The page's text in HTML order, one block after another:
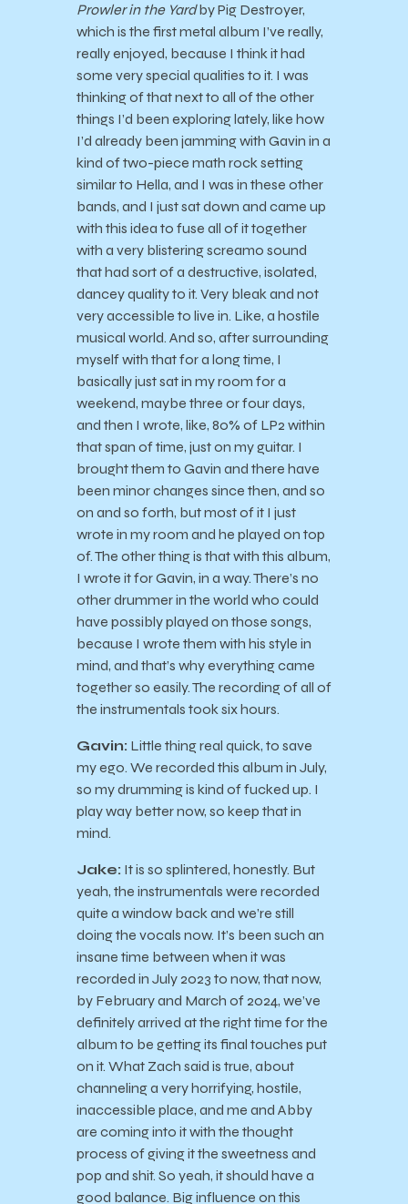
Prowler in the Yardby Pig Destroyer,
which is the first metal album I’ve really,
really enjoyed, because I think it had
some very special qualities to it. I was
thinking of that next to all of the other
things I’d been exploring lately, like how
I’d already been jamming with Gavin in a
kind of two-piece math rock setting
similar to Hella, and I was in these other
bands, and I just sat down and came up
with this idea to fuse all of it together
with a very blistering screamo sound
that had sort of a destructive, isolated,
dancey quality to it. Very bleak and not
very accessible to live in. Like, a hostile
musical world. And so, after surrounding
myself with that for a long time, I
basically just sat in my room for a
weekend, maybe three or four days,
and then I wrote, like, 80% of LP2 within
that span of time, just on my guitar. I
brought them to Gavin and there have
been minor changes since then, and so
on and so forth, but most of it I just
wrote in my room and he played on top
of. The other thing is that with this album,
I wrote it for Gavin, in a way. There’s no
other drummer in the world who could
have possibly played on those songs,
because I wrote them with his style in
mind, and that’s why everything came
together so easily. The recording of all of
the instrumentals took six hours.
Gavin: Little thing real quick, to save
my ego. We recorded this album in July,
so my drumming is kind of fucked up. I
play way better now, so keep that in
mind.
Jake: It is so splintered, honestly. But
yeah, the instrumentals were recorded
quite a window back and we’re still
doing the vocals now. It’s been such an
insane time between when it was
recorded in July 2023 to now, that now,
by February and March of 2024, we’ve
definitely arrived at the right time for the
album to be getting its final touches put
on it. What Zach said is true, about
channeling a very horrifying, hostile,
inaccessible place, and me and Abby
are coming into it with the thought
process of giving it the sweetness and
pop and shit. So yeah, it should have a
good balance. Big influence on this